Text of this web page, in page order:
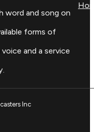
word and song on
forms of
and a service
Inc